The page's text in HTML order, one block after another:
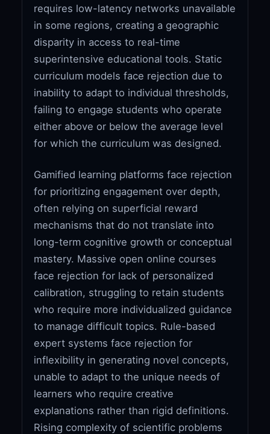
requires low-latency networks unavailable
in some regions, creating a geographic
disparity in access to real-time
superintensive educational tools. Static
curriculum models face rejection due to
inability to adapt to individual thresholds,
failing to engage students who operate
either above or below the average level
for which the curriculum was designed.
Gamified learning platforms face rejection
for prioritizing engagement over depth,
often relying on superficial reward
mechanisms that do not translate into
long-term cognitive growth or conceptual
mastery. Massive open online courses
face rejection for lack of personalized
calibration, struggling to retain students
who require more individualized guidance
to manage difficult topics. Rule-based
expert systems face rejection for
inflexibility in generating novel concepts,
unable to adapt to the unique needs of
learners who require creative
explanations rather than rigid definitions.
Rising complexity of scientific problems